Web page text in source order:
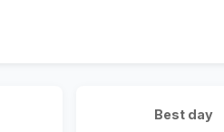
Best day